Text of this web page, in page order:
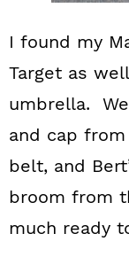
I found my
Target as
umbrella.
and cap
belt, and
broom from
much ready